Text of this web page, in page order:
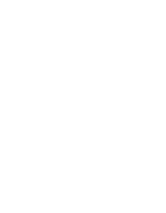
using W4 material. This
while ensuring every label